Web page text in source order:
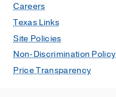
Careers
Texas Links
Site Policies
Non-Discrimination Policy
Price Transparency